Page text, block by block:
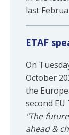
last
ETAF
On
October
the
second
"The
ahead &